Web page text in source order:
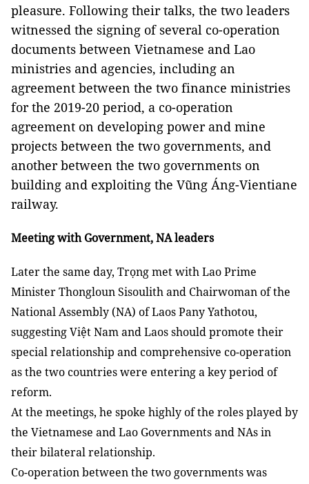
pleasure. Following their talks, the two leaders
witnessed the signing of several co-operation
documents between Vietnamese and Lao
ministries and agencies, including an
agreement between the two finance ministries
for the 2019-20 period, a co-operation
agreement on developing power and mine
projects between the two governments, and
another between the two governments on
building and exploiting the Vũng Áng-Vientiane
railway.
Meeting with Government, NA leaders
Later the same day, Trọng met with Lao Prime
Minister Thongloun Sisoulith and Chairwoman of the
National Assembly (NA) of Laos Pany Yathotou,
suggesting Việt Nam and Laos should promote their
special relationship and comprehensive co-operation
as the two countries were entering a key period of
reform.
At the meetings, he spoke highly of the roles played by
the Vietnamese and Lao Governments and NAs in
their bilateral relationship.
Co-operation between the two governments was